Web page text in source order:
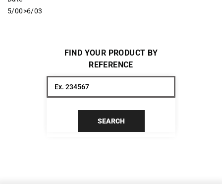
5/00>6/03
FIND YOUR PRODUCT BY
REFERENCE
SEARCH